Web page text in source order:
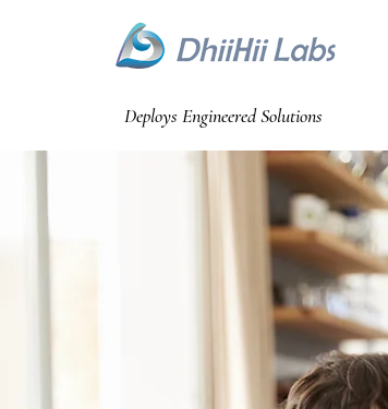
Deploys Engineered Solutions